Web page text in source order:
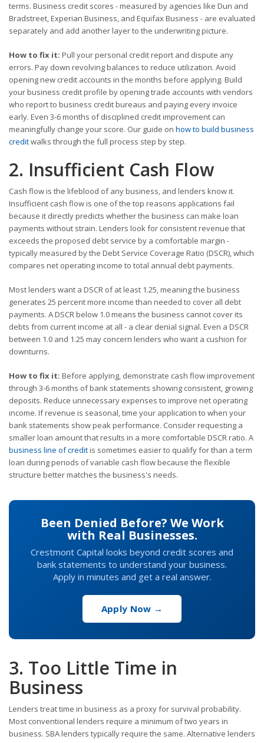
terms. Business credit scores - measured by agencies like Dun and
Bradstreet, Experian Business, and Equifax Business - are evaluated
separately and add another layer to the underwriting picture.
How to fix it: Pull your personal credit report and dispute any
errors. Pay down revolving balances to reduce utilization. Avoid
opening new credit accounts in the months before applying. Build
your business credit profile by opening trade accounts with vendors
who report to business credit bureaus and paying every invoice
early. Even 3-6 months of disciplined credit improvement can
meaningfully change your score. Our guide on how to build business
creditwalks through the full process step by step.
2. Insufficient Cash Flow
Cash flow is the lifeblood of any business, and lenders know it.
Insufficient cash flow is one of the top reasons applications fail
because it directly predicts whether the business can make loan
payments without strain. Lenders look for consistent revenue that
exceeds the proposed debt service by a comfortable margin -
typically measured by the Debt Service Coverage Ratio (DSCR), which
compares net operating income to total annual debt payments.
Most lenders want a DSCR of at least 1.25, meaning the business
generates 25 percent more income than needed to cover all debt
payments. A DSCR below 1.0 means the business cannot cover its
debts from current income at all - a clear denial signal. Even a DSCR
between 1.0 and 1.25 may concern lenders who want a cushion for
downturns.
How to fix it: Before applying, demonstrate cash flow improvement
through 3-6 months of bank statements showing consistent, growing
deposits. Reduce unnecessary expenses to improve net operating
income. If revenue is seasonal, time your application to when your
bank statements show peak performance. Consider requesting a
smaller loan amount that results in a more comfortable DSCR ratio. A
business line of creditis sometimes easier to qualify for than a term
loan during periods of variable cash flow because the flexible
structure better matches the business's needs.
Been Denied Before? We Work
with Real Businesses.
Crestmont Capital looks beyond credit scores and
bank statements to understand your business.
Apply in minutes and get a real answer.
Apply Now →
3. Too Little Time in
Business
Lenders treat time in business as a proxy for survival probability.
Most conventional lenders require a minimum of two years in
business. SBA lenders typically require the same. Alternative lenders